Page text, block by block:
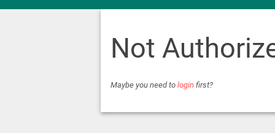
Not
Maybe you need to login first?